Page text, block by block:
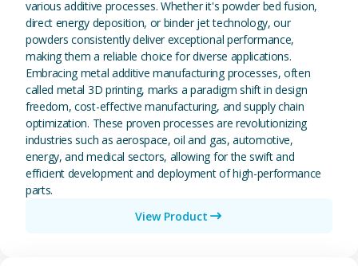
various additive processes. Whether it's powder bed fusion,
direct energy deposition, or binder jet technology, our
powders consistently deliver exceptional performance,
making them a reliable choice for diverse applications.
Embracing metal additive manufacturing processes, often
called metal 3D printing, marks a paradigm shift in design
freedom, cost-effective manufacturing, and supply chain
optimization. These proven processes are revolutionizing
industries such as aerospace, oil and gas, automotive,
energy, and medical sectors, allowing for the swift and
efficient development and deployment of high-performance
parts.
View Product